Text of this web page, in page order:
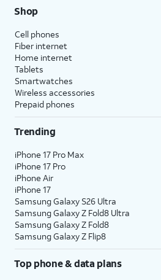
Shop
Cell phones
Fiber internet
Home internet
Tablets
Smartwatches
Wireless accessories
Prepaid phones
Trending
iPhone 17 Pro Max
iPhone 17 Pro
iPhone Air
iPhone 17
Samsung Galaxy S26 Ultra
Samsung Galaxy Z Fold8 Ultra
Samsung Galaxy Z Fold8
Samsung Galaxy Z Flip8
Top phone & data plans